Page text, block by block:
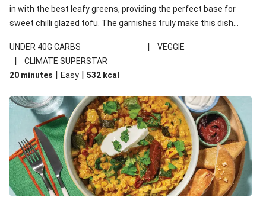
in with the best leafy greens, providing the perfect base for
sweet chilli glazed tofu. The garnishes truly make this dish
noodles!
UNDER 40G CARBS | VEGGIE
|
CLIMATE SUPERSTAR
20 minutes | Easy | 532 kcal